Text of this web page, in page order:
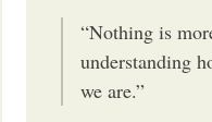
“Nothing is
understanding
we are.”